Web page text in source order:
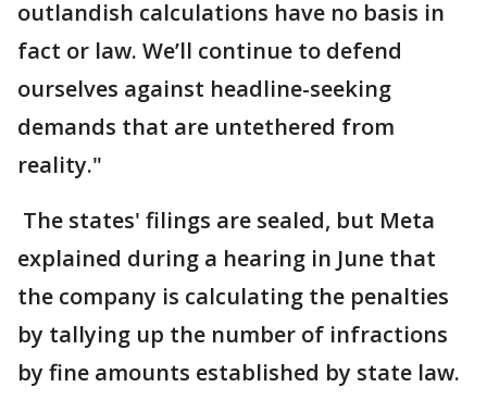
outlandish calculations have no basis in
fact or law. We’ll continue to defend
ourselves against headline-seeking
demands that are untethered from
reality."
The states' filings are sealed, but Meta
explained during a hearing in June that
the company is calculating the penalties
by tallying up the number of infractions
by fine amounts established by state law.